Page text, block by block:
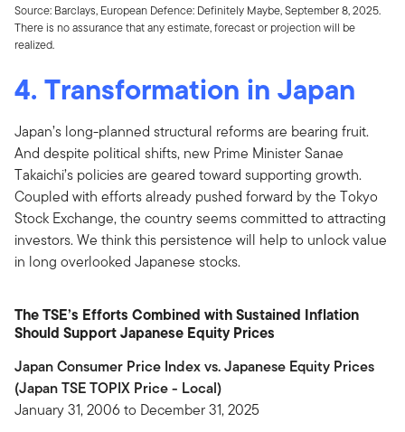
Source: Barclays, European Defence: Definitely Maybe, September 8, 2025.
There is no assurance that any estimate, forecast or projection will be
realized.
4. Transformation in Japan
Japan’s long-planned structural reforms are bearing fruit.
And despite political shifts, new Prime Minister Sanae
Takaichi’s policies are geared toward supporting growth.
Coupled with efforts already pushed forward by the Tokyo
Stock Exchange, the country seems committed to attracting
investors. We think this persistence will help to unlock value
in long overlooked Japanese stocks.
The TSE’s Efforts Combined with Sustained Inflation
Should Support Japanese Equity Prices
Japan Consumer Price Index vs. Japanese Equity Prices
(Japan TSE TOPIX Price - Local)
January 31, 2006 to December 31, 2025